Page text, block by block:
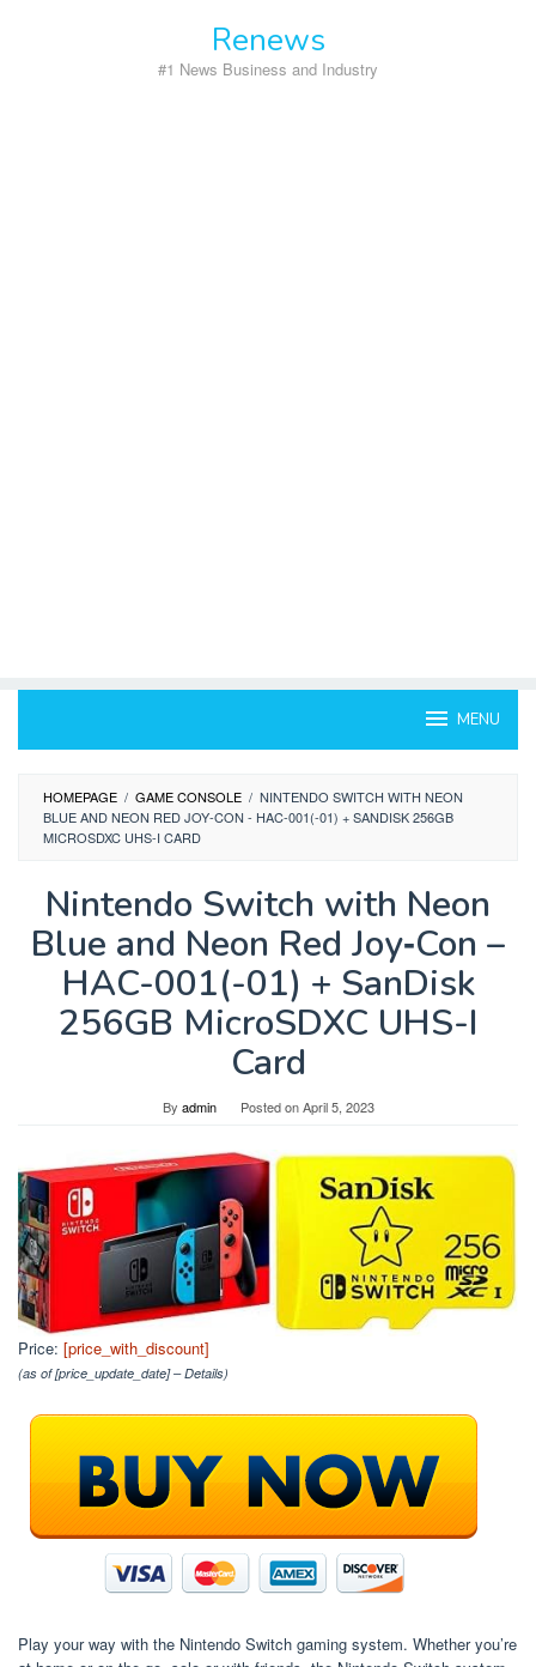
Renews
#1 News Business and Industry
MENU
HOMEPAGE / GAME CONSOLE / NINTENDO SWITCH WITH NEON
BLUE AND NEON RED JOY‑CON - HAC-001(-01) + SANDISK 256GB
MICROSDXC UHS-I CARD
Nintendo Switch with Neon
Blue and Neon Red Joy‑Con –
HAC-001(-01) + SanDisk
256GB MicroSDXC UHS-I
Card
By admin Posted onApril 5, 2023
Price: [price_with_discount]
(as of [price_update_date] –Details)
Play your way with the Nintendo Switch gaming system. Whether you’re